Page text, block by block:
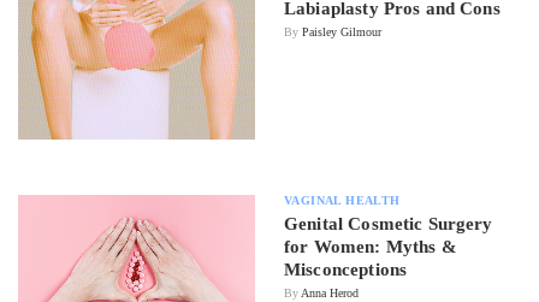
Labiaplasty Pros and Cons
By Paisley Gilmour
VAGINAL HEALTH
Genital Cosmetic Surgery
for Women: Myths &
Misconceptions
By Anna Herod